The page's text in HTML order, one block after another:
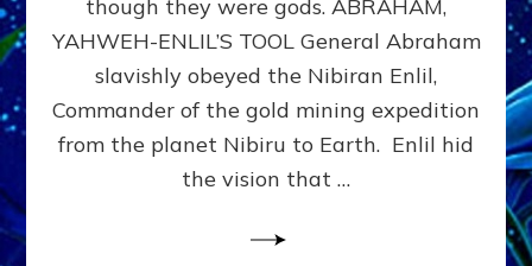
though they were gods. ABRAHAM,
YAHWEH-ENLIL’S TOOL General Abraham
slavishly obeyed the Nibiran Enlil,
Commander of the gold mining expedition
from the planet Nibiru to Earth. Enlil hid
the vision that …